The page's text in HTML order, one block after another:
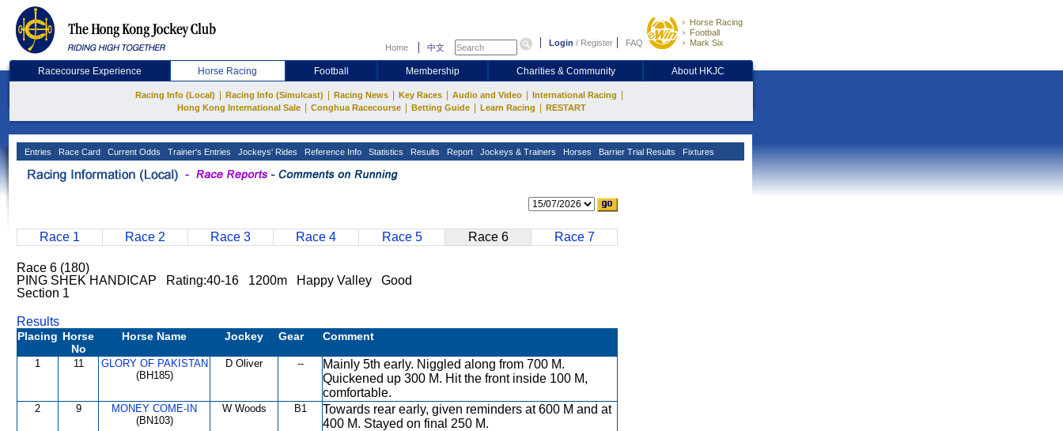
Home 中文 Login / Register FAQ
Horse Racing
Football
Mark Six
Racecourse Experience Horse Racing Football Membership Charities & Community About HKJC
Racing Info (Local) Racing Info (Simulcast) Racing News Key Races Audio and Video International Racing
Hong Kong International Sale Conghua Racecourse Betting Guide Learn Racing RESTART
Entries Race Card Current Odds Trainer's Entries Jockeys' Rides Reference Info Statistics Results Report Jockeys & Trainers Horses Barrier Trial Results Fixtures
Race 1 Race 2 Race 3 Race 4 Race 5 Race 6 Race 7
Race 6 (180)
PING SHEK HANDICAP Rating:40-16 1200m Happy Valley Good
Section 1
Results
Placing Horse
No
Horse Name Jockey Gear Comment
1 11
GLORY OF PAKISTAN
(BH185)
D Oliver --
Mainly 5th early. Niggled along from 700 M.
Quickened up 300 M. Hit the front inside 100 M,
comfortable.
2 9
MONEY COME-IN
(BN103)
W Woods B1
Towards rear early, given reminders at 600 M and at
400 M. Stayed on final 250 M.